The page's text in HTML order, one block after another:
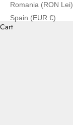
Romania (RON Lei)
Spain (EUR €)
Cart